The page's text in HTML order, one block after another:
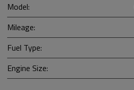
Model:
Mileage:
Fuel Type:
Engine Size: